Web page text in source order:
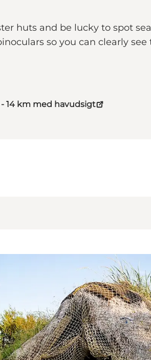
huts and be lucky to spot
so you can clearly
14 km med havudsigt